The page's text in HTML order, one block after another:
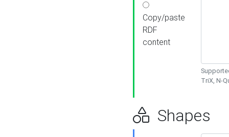
Copy/paste
RDF
content
TriX, N-
Shapes